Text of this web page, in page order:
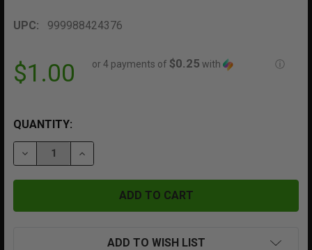
UPC: 999988424376
$1.00 or 4 payments of $0.25 with ⓘ
QUANTITY:
DECREASE QUANTITY OF OU7013 URETHANE O-RING
INCREASE QUANTITY OF OU7013
ADD TO WISH LIST